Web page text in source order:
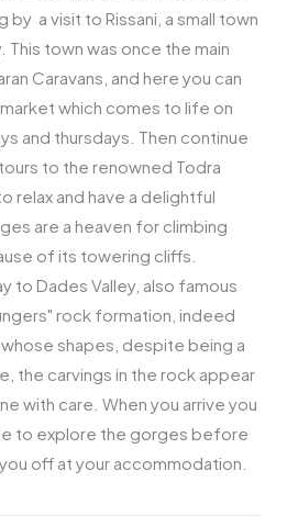
by a visit to Rissani, a small town
This town was once the main
Caravans, and here you can
which comes to life on
and thursdays. Then continue
to the renowned Todra
relax and have a delightful
are a heaven for climbing
of its towering cliffs.
to Dades Valley, also famous
rock formation, indeed
shapes, despite being a
the carvings in the rock appear
with care. When you arrive you
to explore the gorges before
off at your accommodation.